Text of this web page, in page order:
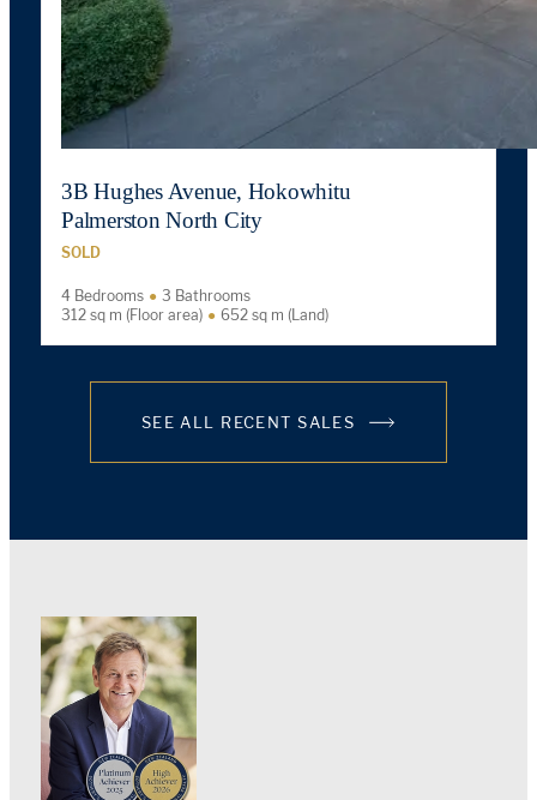
3B Hughes Avenue, Hokowhitu
Palmerston North City
SOLD
4 Bedrooms
3 Bathrooms
312 sq m (Floor area)
652 sq m (Land)
SEE ALL RECENT SALES